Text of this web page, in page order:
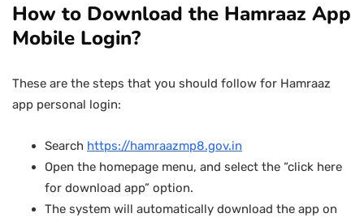
How to Download the Hamraaz App
Mobile Login?
These are the steps that you should follow for Hamraaz
app personal login:
Search https://hamraazmp8.gov.in
Open the homepage menu, and select the “click here
for download app” option.
The system will automatically download the app on